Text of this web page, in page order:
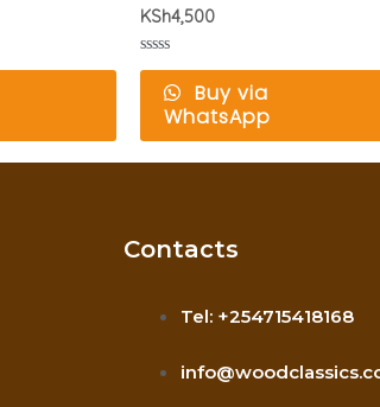
KSh4,500
Rated
Buy via
WhatsApp
Contacts
Tel: +254715418168